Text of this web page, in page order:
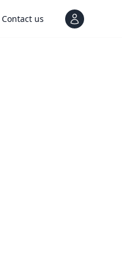
Contact us View